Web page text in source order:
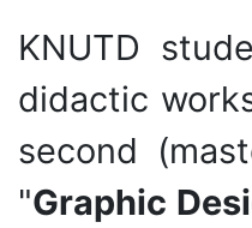
KNUTD
didactic
second
"Graphic